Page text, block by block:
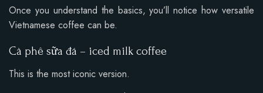
Once you understand the basics, you’ll notice how versatile
Vietnamese coffee can be.
Cà phê sữa đá – iced milk coffee
This is the most iconic version.